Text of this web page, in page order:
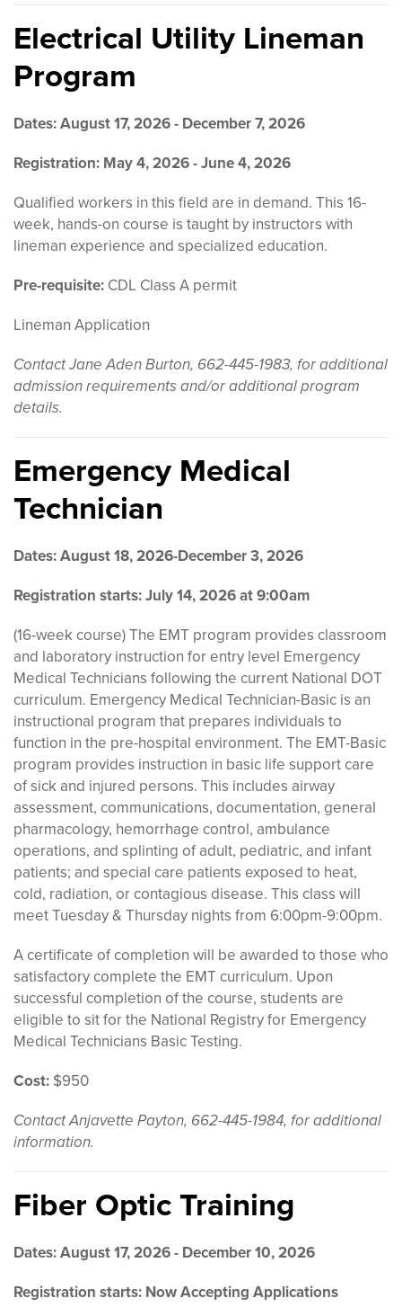
Electrical Utility Lineman
Program
Dates: August 17, 2026 - December 7, 2026
Registration: May 4, 2026 - June 4, 2026
Qualified workers in this field are in demand. This 16-
week, hands-on course is taught by instructors with
lineman experience and specialized education.
Pre-requisite: CDL Class A permit
Lineman Application
Contact Jane Aden Burton, 662-445-1983, for additional
admission requirements and/or additional program
details.
Emergency Medical
Technician
Dates: August 18, 2026-December 3, 2026
Registration starts: July 14, 2026 at 9:00am
(16-week course) The EMT program provides classroom
and laboratory instruction for entry level Emergency
Medical Technicians following the current National DOT
curriculum. Emergency Medical Technician-Basic is an
instructional program that prepares individuals to
function in the pre-hospital environment. The EMT-Basic
program provides instruction in basic life support care
of sick and injured persons. This includes airway
assessment, communications, documentation, general
pharmacology, hemorrhage control, ambulance
operations, and splinting of adult, pediatric, and infant
patients; and special care patients exposed to heat,
cold, radiation, or contagious disease. This class will
meet Tuesday & Thursday nights from 6:00pm-9:00pm.
A certificate of completion will be awarded to those who
satisfactory complete the EMT curriculum. Upon
successful completion of the course, students are
eligible to sit for the National Registry for Emergency
Medical Technicians Basic Testing.
Cost: $950
Contact Anjavette Payton, 662-445-1984, for additional
information.
Fiber Optic Training
Dates: August 17, 2026 - December 10, 2026
Registration starts: Now Accepting Applications